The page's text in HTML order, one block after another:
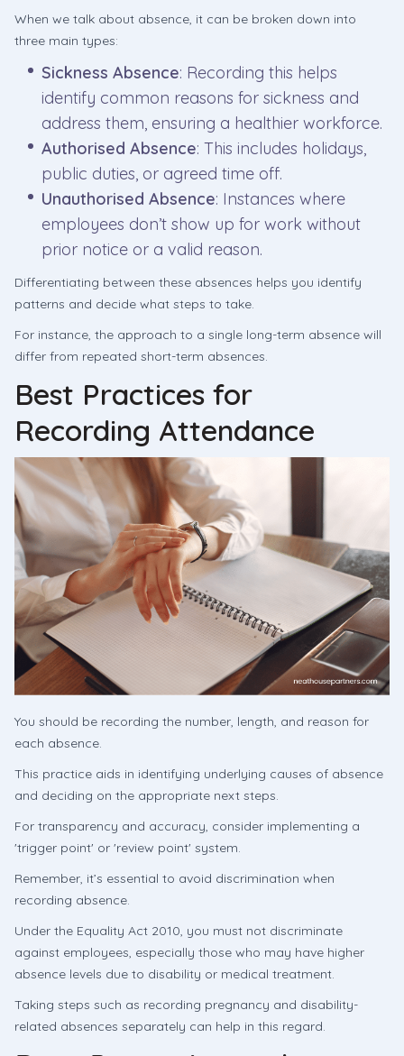
When we talk about absence, it can be broken down into
three main types:
Sickness Absence: Recording this helps
identify common reasons for sickness and
address them, ensuring a healthier workforce.
Authorised Absence: This includes holidays,
public duties, or agreed time off.
Unauthorised Absence: Instances where
employees don’t show up for work without
prior notice or a valid reason.
Differentiating between these absences helps you identify
patterns and decide what steps to take.
For instance, the approach to a single long-term absence will
differ from repeated short-term absences.
Best Practices for
Recording Attendance
You should be recording the number, length, and reason for
each absence.
This practice aids in identifying underlying causes of absence
and deciding on the appropriate next steps.
For transparency and accuracy, consider implementing a
'trigger point' or 'review point' system.
Remember, it’s essential to avoid discrimination when
recording absence.
Under the Equality Act 2010, you must not discriminate
against employees, especially those who may have higher
absence levels due to disability or medical treatment.
Taking steps such as recording pregnancy and disability-
related absences separately can help in this regard.